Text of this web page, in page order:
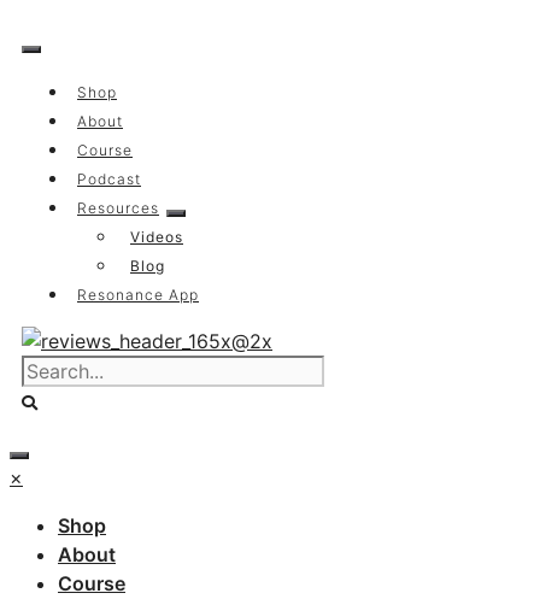
to
Shop
About
Course
Podcast
Resources
Videos
Blog
Resonance App
×
Shop
About
Course